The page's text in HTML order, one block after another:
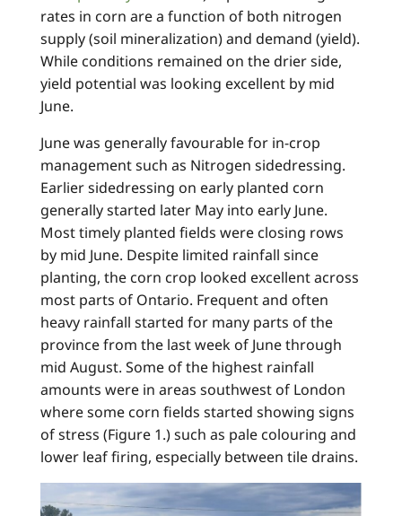
rates in corn are a function of both nitrogen
supply (soil mineralization) and demand (yield).
While conditions remained on the drier side,
yield potential was looking excellent by mid
June.
June was generally favourable for in-crop
management such as Nitrogen sidedressing.
Earlier sidedressing on early planted corn
generally started later May into early June.
Most timely planted fields were closing rows
by mid June. Despite limited rainfall since
planting, the corn crop looked excellent across
most parts of Ontario. Frequent and often
heavy rainfall started for many parts of the
province from the last week of June through
mid August. Some of the highest rainfall
amounts were in areas southwest of London
where some corn fields started showing signs
of stress (Figure 1.) such as pale colouring and
lower leaf firing, especially between tile drains.